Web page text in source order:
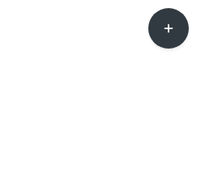
Toggle
Sliding